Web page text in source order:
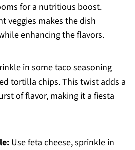
for a nutritious boost.
veggies makes the dish
enhancing the flavors.
in some taco seasoning
tortilla chips. This twist adds a
of flavor, making it a fiesta
Use feta cheese, sprinkle in